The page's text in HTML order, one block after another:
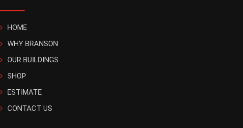
HOME
WHY BRANSON
OUR BUILDINGS
SHOP
ESTIMATE
CONTACT US